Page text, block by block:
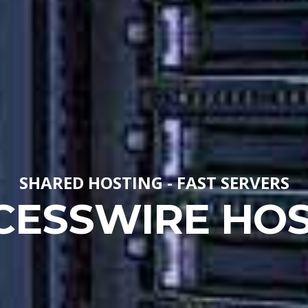
SHARED HOSTING - FAST SERVERS